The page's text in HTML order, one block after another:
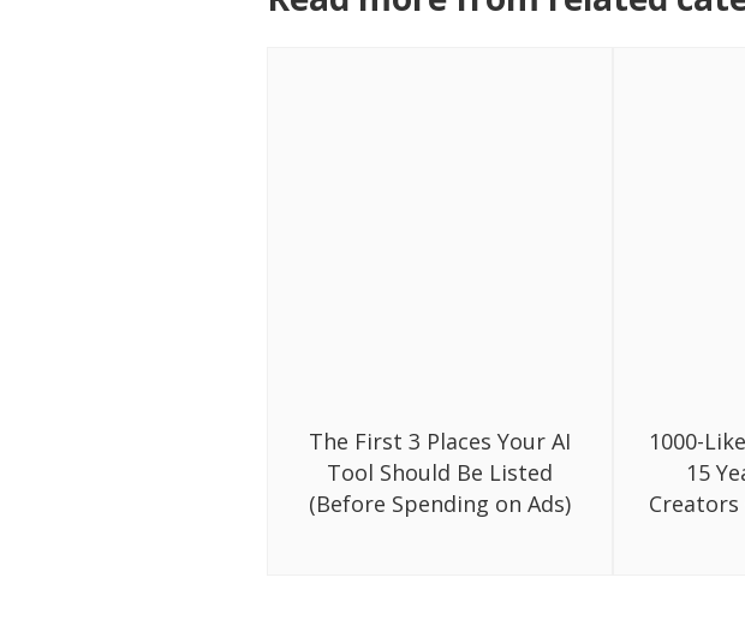
The First 3 Places Your AI
Tool Should Be Listed
(Before Spending on Ads)
1000-
15